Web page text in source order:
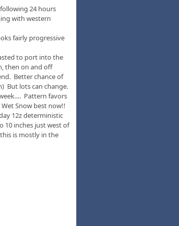
24 hours
with western
fairly progressive
to port into the
then on and off
Better chance of
But lots can change.
Pattern favors
Snow best now!!
12z deterministic
10 inches just west of
is mostly in the